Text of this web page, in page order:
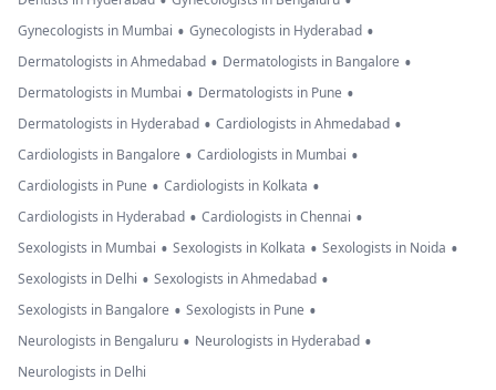
Gynecologists in Mumbai • Gynecologists in Hyderabad •
Dermatologists in Ahmedabad • Dermatologists in Bangalore •
Dermatologists in Mumbai • Dermatologists in Pune •
Dermatologists in Hyderabad • Cardiologists in Ahmedabad •
Cardiologists in Bangalore • Cardiologists in Mumbai •
Cardiologists in Pune • Cardiologists in Kolkata •
Cardiologists in Hyderabad • Cardiologists in Chennai •
Sexologists in Mumbai • Sexologists in Kolkata • Sexologists in Noida •
Sexologists in Delhi • Sexologists in Ahmedabad •
Sexologists in Bangalore • Sexologists in Pune •
Neurologists in Bengaluru • Neurologists in Hyderabad •
Neurologists in Delhi